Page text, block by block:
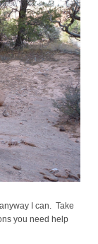
I can. Take
you need help